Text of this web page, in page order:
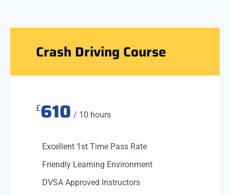
Crash Driving Course
£610 / 10 hours
Excellent 1st Time Pass Rate
Friendly Learning Environment
DVSA Approved Instructors